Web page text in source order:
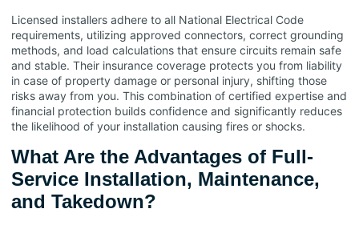
Licensed installers adhere to all National Electrical Code
requirements, utilizing approved connectors, correct grounding
methods, and load calculations that ensure circuits remain safe
and stable. Their insurance coverage protects you from liability
in case of property damage or personal injury, shifting those
risks away from you. This combination of certified expertise and
financial protection builds confidence and significantly reduces
the likelihood of your installation causing fires or shocks.
What Are the Advantages of Full-
Service Installation, Maintenance,
and Takedown?